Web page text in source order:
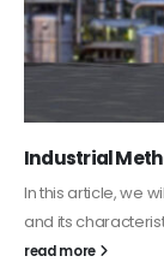
Guard Fence,
In this article, we